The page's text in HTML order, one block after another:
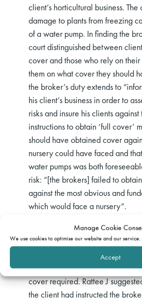
Manage Cookie
We use cookies to optimise our website and our service.
Accept
client’s horticultural business.
damage to plants from freezing
of a water pump. In finding the
court distinguished between
cover and those who rely on
them on what cover they should
the broker’s duty extends to
his client’s business in order to
risks and insure his clients
instructions to obtain ‘full cover’
should have obtained cover
nursery could have faced and
water pumps was both
risk: “[the brokers] failed to
against the most obvious and
which would face a nursery”.
O’Brien v Hughes-Gibb &
L.R.L.R. 90,46 it was found that
instructed the broker to obtain
the client had provided specific
cover required. Rattee J
the client had instructed the